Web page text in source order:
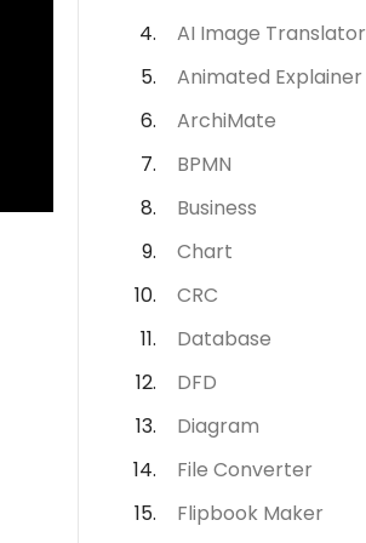
AI Image Translator
Animated Explainer
ArchiMate
BPMN
Business
Chart
CRC
Database
DFD
Diagram
File Converter
Flipbook Maker